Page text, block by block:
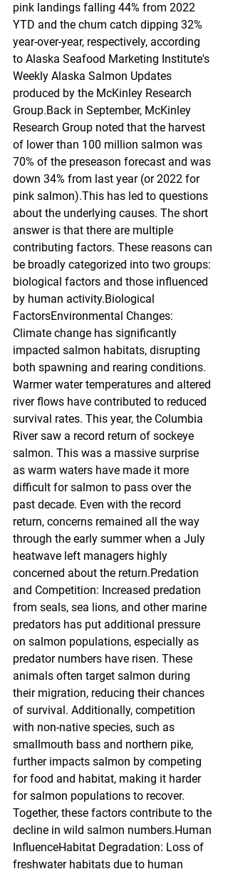
pink landings falling 44% from 2022
YTD and the chum catch dipping 32%
year-over-year, respectively, according
to Alaska Seafood Marketing Institute's
Weekly Alaska Salmon Updates
produced by the McKinley Research
Group.Back in September, McKinley
Research Group noted that the harvest
of lower than 100 million salmon was
70% of the preseason forecast and was
down 34% from last year (or 2022 for
pink salmon).This has led to questions
about the underlying causes. The short
answer is that there are multiple
contributing factors. These reasons can
be broadly categorized into two groups:
biological factors and those influenced
by human activity.Biological
FactorsEnvironmental Changes:
Climate change has significantly
impacted salmon habitats, disrupting
both spawning and rearing conditions.
Warmer water temperatures and altered
river flows have contributed to reduced
survival rates. This year, the Columbia
River saw a record return of sockeye
salmon. This was a massive surprise
as warm waters have made it more
difficult for salmon to pass over the
past decade. Even with the record
return, concerns remained all the way
through the early summer when a July
heatwave left managers highly
concerned about the return.Predation
and Competition: Increased predation
from seals, sea lions, and other marine
predators has put additional pressure
on salmon populations, especially as
predator numbers have risen. These
animals often target salmon during
their migration, reducing their chances
of survival. Additionally, competition
with non-native species, such as
smallmouth bass and northern pike,
further impacts salmon by competing
for food and habitat, making it harder
for salmon populations to recover.
Together, these factors contribute to the
decline in wild salmon numbers.Human
InfluenceHabitat Degradation: Loss of
freshwater habitats due to human